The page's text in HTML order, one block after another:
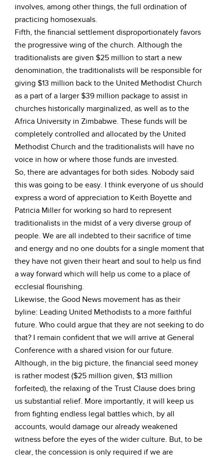
involves, among other things, the full ordination of
practicing homosexuals.
Fifth, the financial settlement disproportionately favors
the progressive wing of the church. Although the
traditionalists are given $25 million to start a new
denomination, the traditionalists will be responsible for
giving $13 million back to the United Methodist Church
as a part of a larger $39 million package to assist in
churches historically marginalized, as well as to the
Africa University in Zimbabwe. These funds will be
completely controlled and allocated by the United
Methodist Church and the traditionalists will have no
voice in how or where those funds are invested.
So, there are advantages for both sides. Nobody said
this was going to be easy. I think everyone of us should
express a word of appreciation to Keith Boyette and
Patricia Miller for working so hard to represent
traditionalists in the midst of a very diverse group of
people. We are all indebted to their sacrifice of time
and energy and no one doubts for a single moment that
they have not given their heart and soul to help us find
a way forward which will help us come to a place of
ecclesial flourishing.
Likewise, the Good News movement has as their
byline: Leading United Methodists to a more faithful
future. Who could argue that they are not seeking to do
that? I remain confident that we will arrive at General
Conference with a shared vision for our future.
Although, in the big picture, the financial seed money
is rather modest ($25 million given, $13 million
forfeited), the relaxing of the Trust Clause does bring
us substantial relief. More importantly, it will keep us
from fighting endless legal battles which, by all
accounts, would damage our already weakened
witness before the eyes of the wider culture. But, to be
clear, the concession is only required if we are